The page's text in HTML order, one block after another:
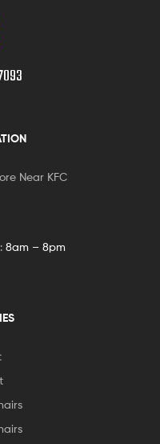
Near KFC
8am – 8pm